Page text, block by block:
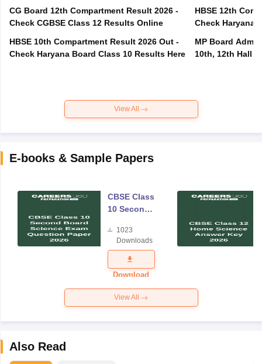
CG Board 12th Compartment Result 2026 -
Check CGBSE Class 12 Results Online
HBSE 10th Compartment Result 2026 Out -
Check Haryana Board Class 10 Results Here
HBSE 12th
Check Haryana
MP Board
10th, 12th Hall
View All
E-books & Sample Papers
CBSE Class
10 Second
Science
Exam
Question
Paper 2026
1023
Downloads
Download
View All
Also Read